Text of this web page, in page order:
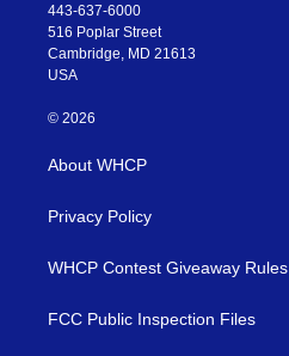
443-637-6000
516 Poplar Street
Cambridge, MD 21613
USA
© 2026
About WHCP
Privacy Policy
WHCP Contest Giveaway Rules
FCC Public Inspection Files